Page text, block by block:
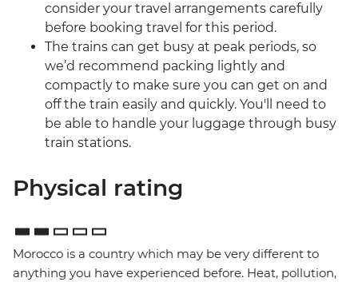
consider your travel arrangements carefully
before booking travel for this period.
The trains can get busy at peak periods, so
we’d recommend packing lightly and
compactly to make sure you can get on and
off the train easily and quickly. You'll need to
be able to handle your luggage through busy
train stations.
Physical rating
Morocco is a country which may be very different to
anything you have experienced before. Heat, pollution,